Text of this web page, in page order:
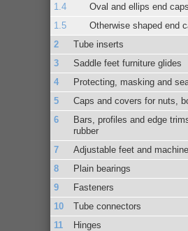
Oval and ellips end caps
Otherwise shaped end
Tube inserts
Saddle feet furniture glides
Protecting, masking and
Caps and covers for nuts,
Bars, profiles and edge
rubber
Adjustable feet and
Plain bearings
Fasteners
Tube connectors
Hinges